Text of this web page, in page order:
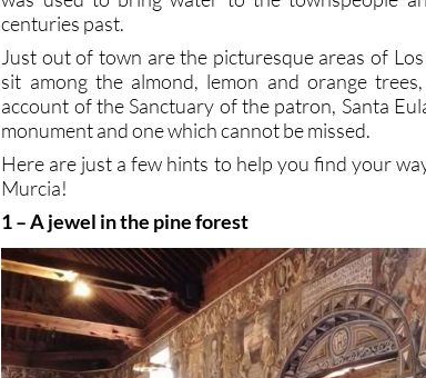
centuries past.
Just out of town are the picturesque areas of
sit among the almond, lemon and orange
account of the Sanctuary of the patron, Santa
monument and one which cannot be missed.
Here are just a few hints to help you find your
Murcia!
1 – A jewel in the pine forest